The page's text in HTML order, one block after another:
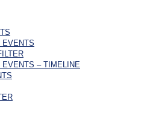
EVENTS
EVENTS – TIMELINE